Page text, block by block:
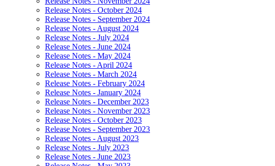
Release Notes - October 2024
Release Notes - September 2024
Release Notes - August 2024
Release Notes - July 2024
Release Notes - June 2024
Release Notes - May 2024
Release Notes - April 2024
Release Notes - March 2024
Release Notes - February 2024
Release Notes - January 2024
Release Notes - December 2023
Release Notes - November 2023
Release Notes - October 2023
Release Notes - September 2023
Release Notes - August 2023
Release Notes - July 2023
Release Notes - June 2023